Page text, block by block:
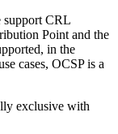
support CRL
Point and the
in the
cases, OCSP is a
exclusive with